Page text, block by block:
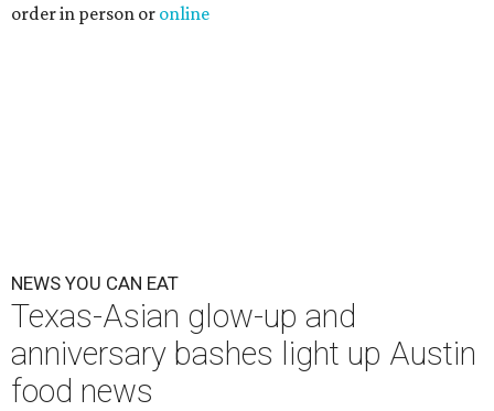
order in person or online
NEWS YOU CAN EAT
Texas-Asian glow-up and
anniversary bashes light up Austin
food news